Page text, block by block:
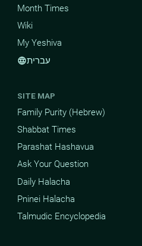
Month Times
Wiki
My Yeshiva
languageעברית
SITE MAP
Family Purity (Hebrew)
Shabbat Times
Parashat Hashavua
Ask Your Question
Daily Halacha
Pninei Halacha
Talmudic Encyclopedia